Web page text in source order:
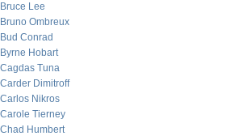
Bruce Lee
Bruno Ombreux
Bud Conrad
Byrne Hobart
Cagdas Tuna
Carder Dimitroff
Carlos Nikros
Carole Tierney
Chad Humbert